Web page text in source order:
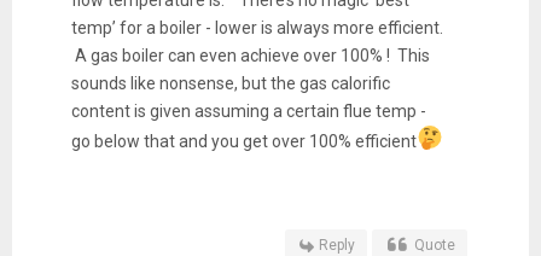
temp’ for a boiler - lower is always more efficient.
A gas boiler can even achieve over 100% ! This
sounds like nonsense, but the gas calorific
content is given assuming a certain flue temp -
go below that and you get over 100% efficient
Reply Quote